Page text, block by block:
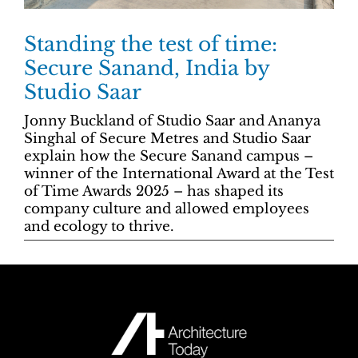
Standing the test of time:
Secure Sanand, India by
Studio Saar
Jonny Buckland of Studio Saar and Ananya
Singhal of Secure Metres and Studio Saar
explain how the Secure Sanand campus –
winner of the International Award at the Test
of Time Awards 2025 – has shaped its
company culture and allowed employees
and ecology to thrive.